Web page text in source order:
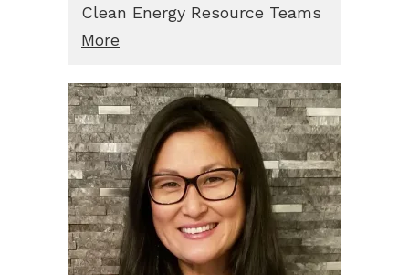
Clean Energy Resource Teams
More